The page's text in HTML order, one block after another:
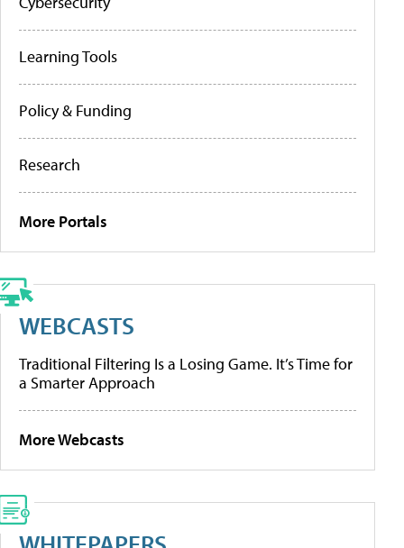
Learning Tools
Policy & Funding
Research
More Portals
WEBCASTS
Traditional Filtering Is a Losing Game. It’s Time for
a Smarter Approach
More Webcasts